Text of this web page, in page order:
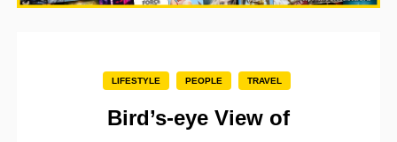
LIFESTYLE PEOPLE TRAVEL
Bird’s-eye View of